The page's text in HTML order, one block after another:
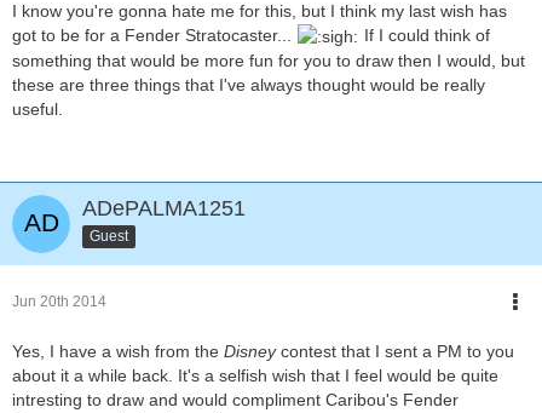
I know you're gonna hate me for this, but I think my last wish has
got to be for a Fender Stratocaster...
If I could think of
something that would be more fun for you to draw then I would, but
these are three things that I've always thought would be really
useful.
ADePALMA1251
Guest
Jun 20th 2014
Yes, I have a wish from the Disneycontest that I sent a PM to you
about it a while back. It's a selfish wish that I feel would be quite
intresting to draw and would compliment Caribou's Fender